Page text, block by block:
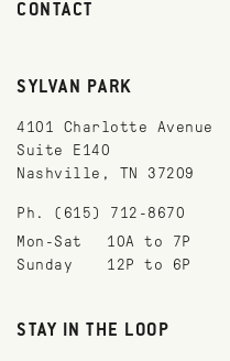
CONTACT
SYLVAN PARK
4101 Charlotte Avenue
Suite E140
Nashville, TN 37209
Ph. (615) 712-8670
Mon-Sat
10A to 7P
Sunday
12P to 6P
STAY IN THE LOOP